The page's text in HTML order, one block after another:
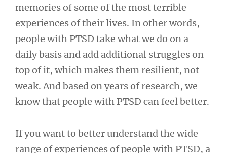
memories of some of the most terrible
experiences of their lives. In other words,
people with PTSD take what we do on a
daily basis and add additional struggles on
top of it, which makes them resilient, not
weak. And based on years of research, we
know that people with PTSD can feel better.
If you want to better understand the wide
range of experiences of people with PTSD, a